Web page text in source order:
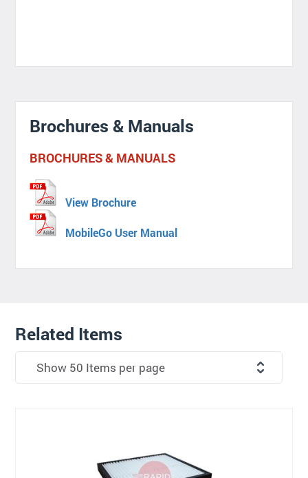
Brochures & Manuals
BROCHURES & MANUALS
View Brochure
MobileGo User Manual
Related Items